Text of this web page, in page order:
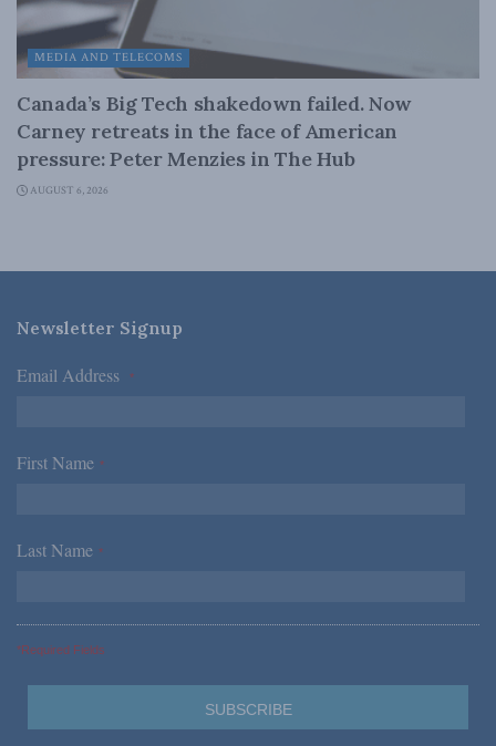
MEDIA AND TELECOMS
Canada’s Big Tech shakedown failed. Now
Carney retreats in the face of American
pressure: Peter Menzies in The Hub
AUGUST 6, 2026
Newsletter Signup
Email Address *
First Name *
Last Name *
*Required Fields